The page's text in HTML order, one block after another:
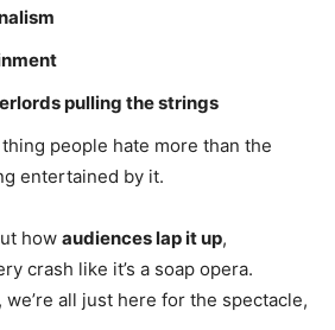
pulling the strings
people hate more than the
entertained by it.
how audiences lap it up,
crash like it’s a soap opera.
all just here for the spectacle,